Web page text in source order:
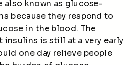
also known as glucose-
because they respond to
in the blood. The
insulins is still at a very early
one day relieve people